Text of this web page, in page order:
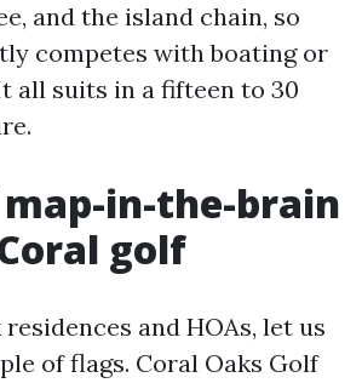
and the island chain, so
competes with boating or
all suits in a fifteen to 30
in-the-brain
golf
and HOAs, let us
of flags. Coral Oaks Golf